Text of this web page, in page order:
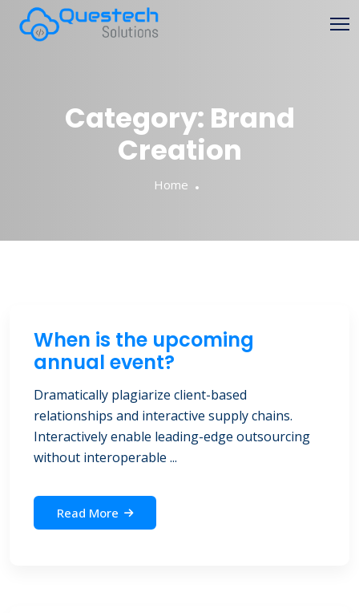
Category: Brand
Creation
Home
When is the upcoming
annual event?
Dramatically plagiarize client-based
relationships and interactive supply chains.
Interactively enable leading-edge outsourcing
without interoperable ...
Read More